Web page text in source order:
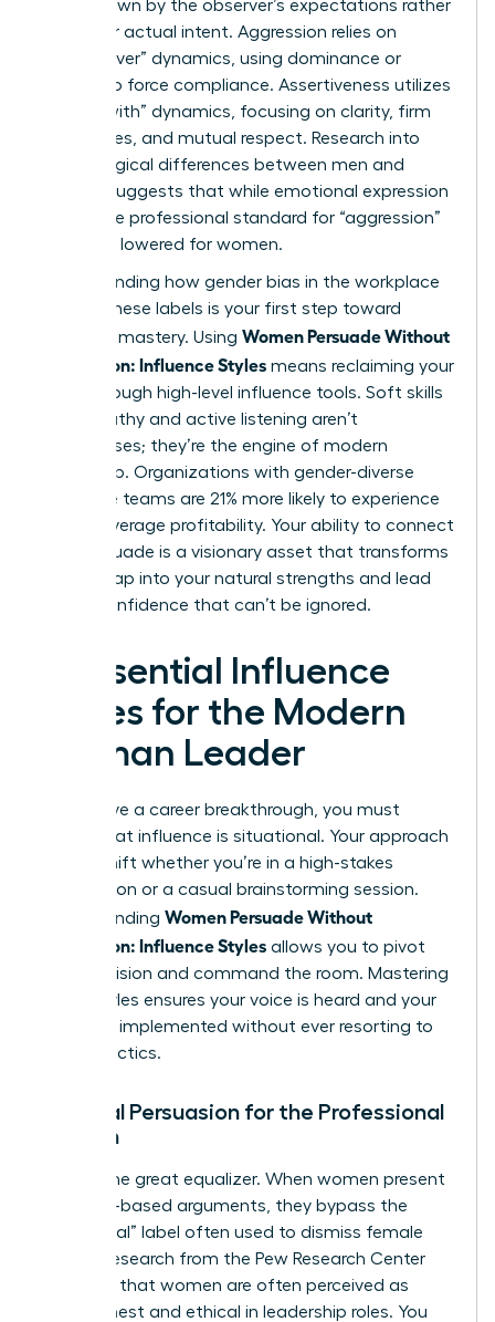
often drawn by the observer’s expectations rather
than your actual intent. Aggression relies on
“power-over” dynamics, using dominance or
volume to force compliance. Assertiveness utilizes
“power-with” dynamics, focusing on clarity, firm
boundaries, and mutual respect. Research into
psychological differences between men and
suggests that while emotional expression
varies, the professional standard for “aggression”
is unfairly lowered for women.
Understanding how gender bias in the workplace
shapes these labels is your first step toward
strategic mastery. Using Women Persuade Without
Aggression: Influence Styles means reclaiming your
voice through high-level influence tools. Soft skills
like empathy and active listening aren’t
weaknesses; they’re the engine of modern
leadership. Organizations with gender-diverse
executive teams are 21% more likely to experience
above-average profitability. Your ability to connect
and persuade is a visionary asset that transforms
teams. Tap into your natural strengths and lead
with a confidence that can’t be ignored.
4 Essential Influence
Styles for the Modern
Woman Leader
To achieve a career breakthrough, you must
realize that influence is situational. Your approach
should shift whether you’re in a high-stakes
negotiation or a casual brainstorming session.
Understanding Women Persuade Without
Aggression: Influence Styles allows you to pivot
with precision and command the room. Mastering
these styles ensures your voice is heard and your
ideas are implemented without ever resorting to
hostile tactics.
Rational Persuasion for the Professional
Woman
Data is the great equalizer. When women present
evidence-based arguments, they bypass the
“emotional” label often used to dismiss female
voices. Research from the Pew Research Center
indicates that women are often perceived as
more honest and ethical in leadership roles. You